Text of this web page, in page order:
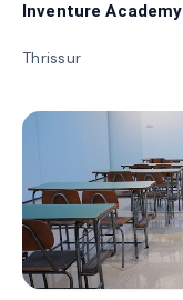
Inventure Academy
Thrissur